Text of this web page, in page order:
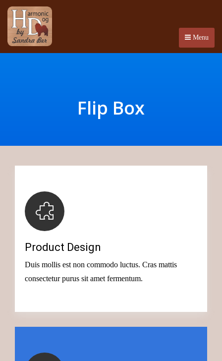
Menu
Flip Box
Product Design
Duis mollis est non commodo luctus. Cras mattis
consectetur purus sit amet fermentum.
Successful businesses have many things in common,
today we’ll look at the big